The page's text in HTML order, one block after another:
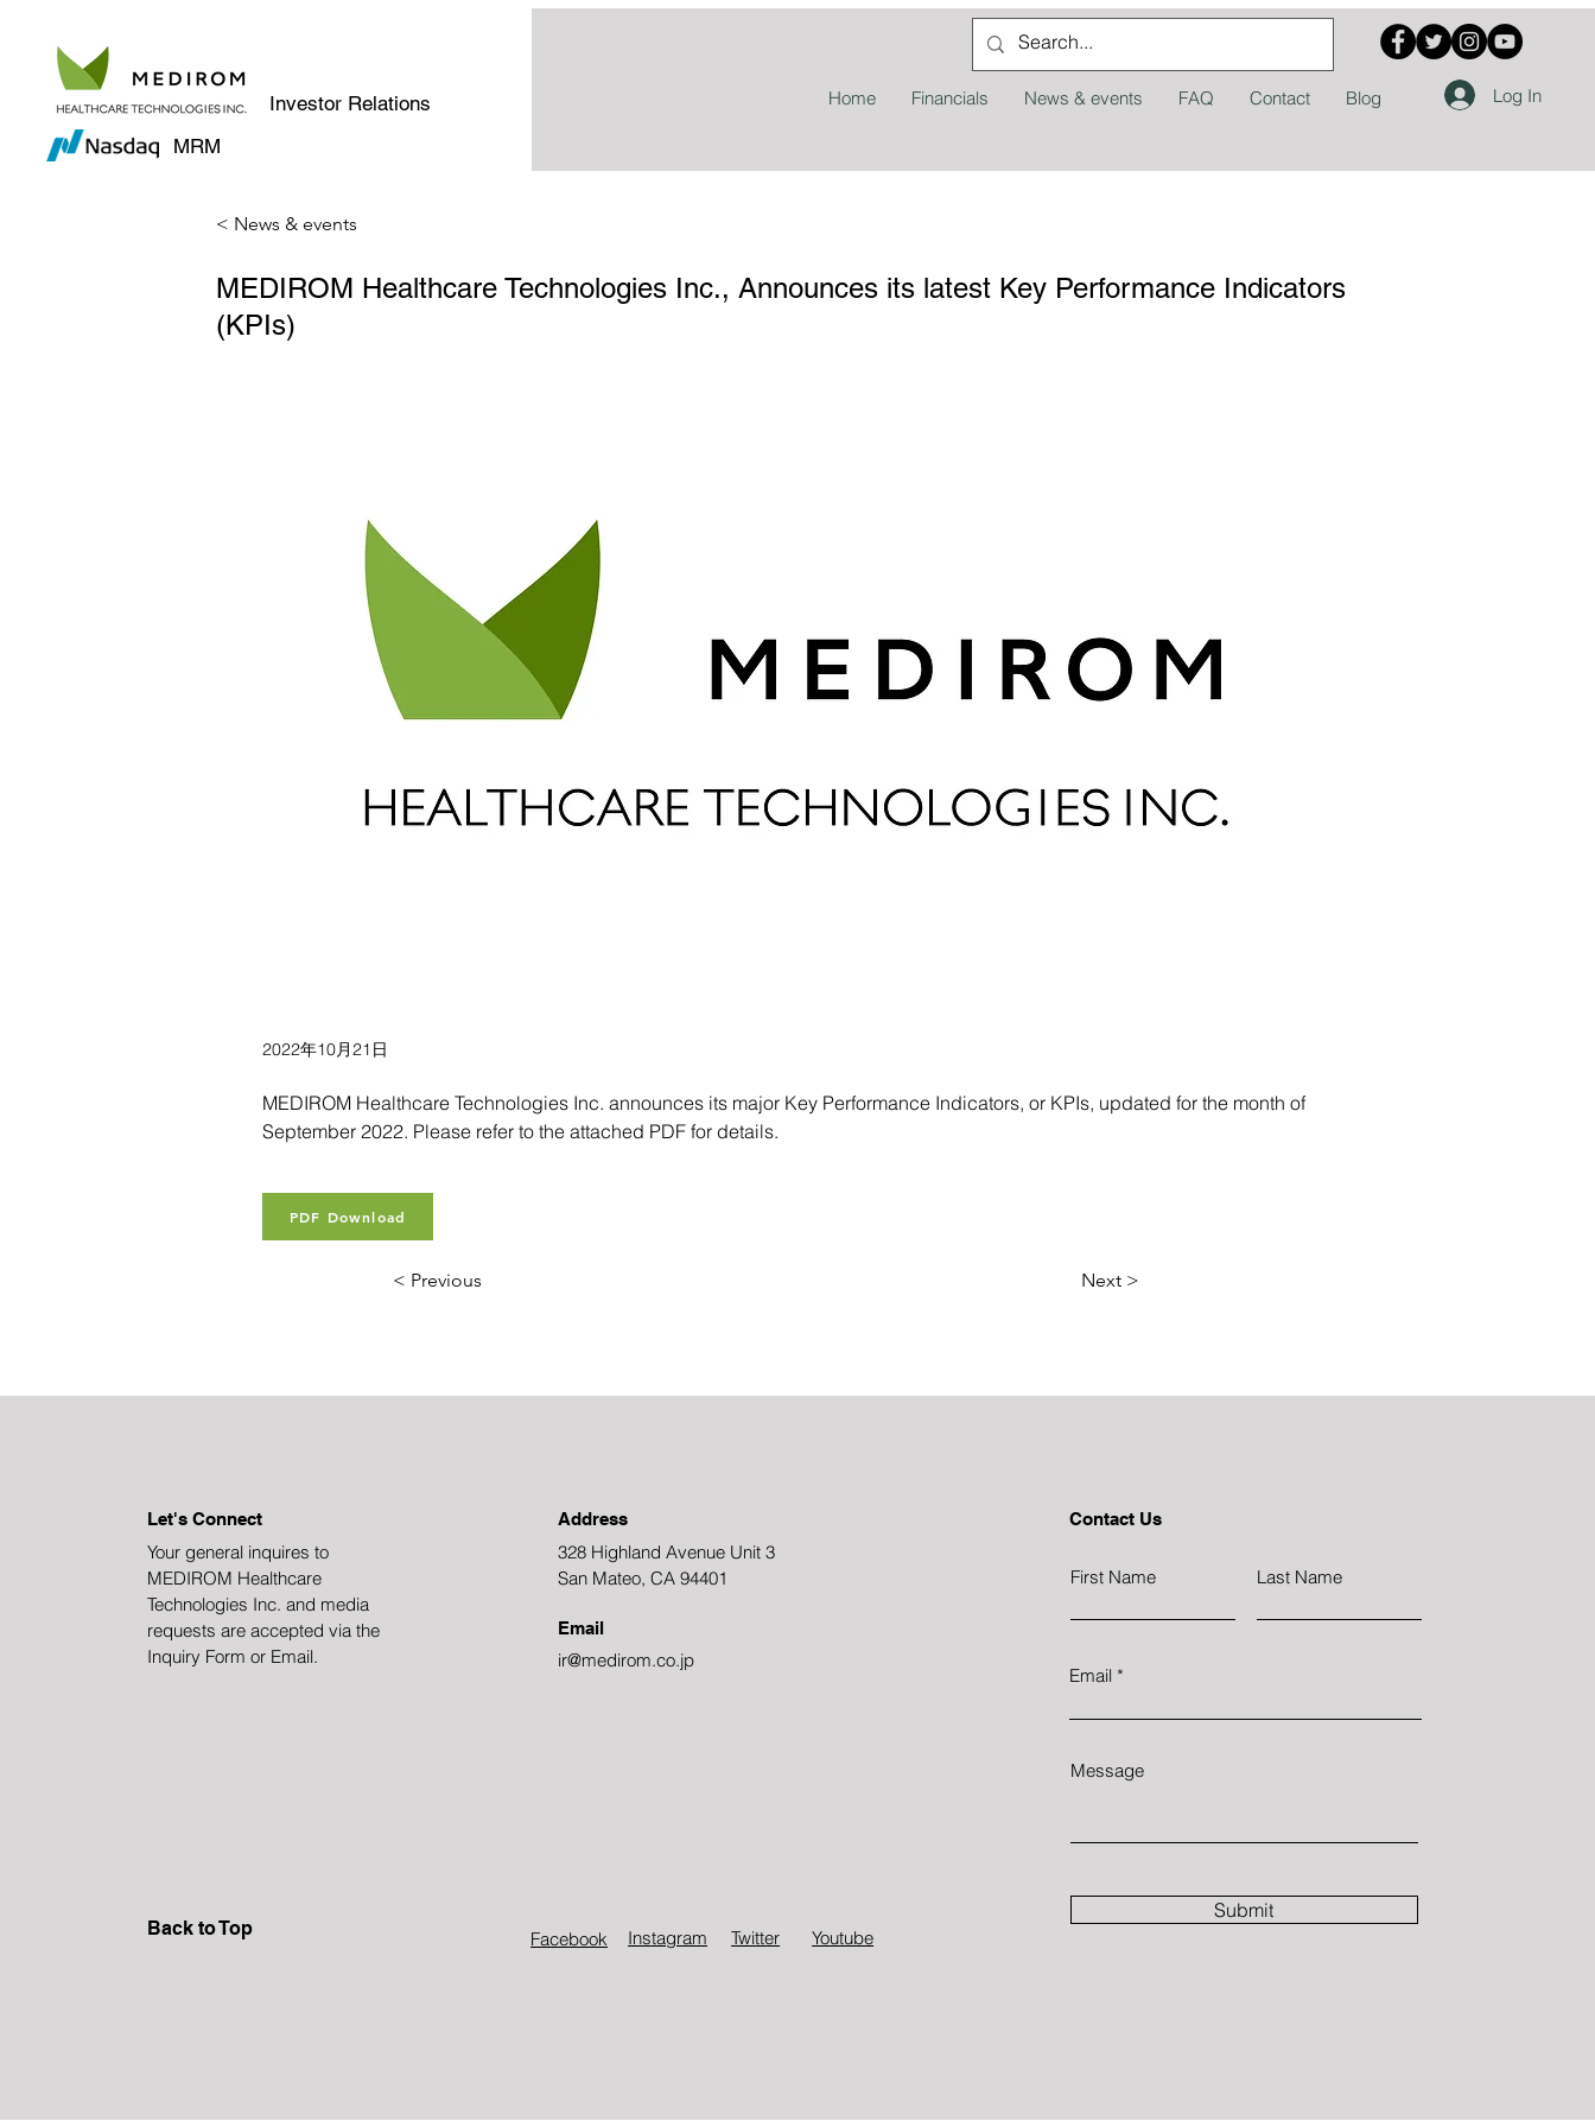
Investor Relations
MRM
Home Financials News & events FAQ Contact Blog Log In
< News & events
MEDIROM Healthcare Technologies Inc., Announces its latest Key Performance Indicators
(KPIs)
2022年10月21日
MEDIROM Healthcare Technologies Inc. announces its major Key Performance Indicators, or KPIs, updated for the month of
September 2022. Please refer to the attached PDF for details.
PDF Download
< Previous Next >
Let's Connect
Your general inquires to
MEDIROM Healthcare
Technologies Inc. and media
requests are accepted via the
Inquiry Form or Email.
Back to Top
Address
328 Highland Avenue Unit 3
San Mateo, CA 94401
Email
ir@medirom.co.jp
Facebook Instagram Youtube
Twitter​
Contact Us
First Name Last Name
Email
Message
Submit